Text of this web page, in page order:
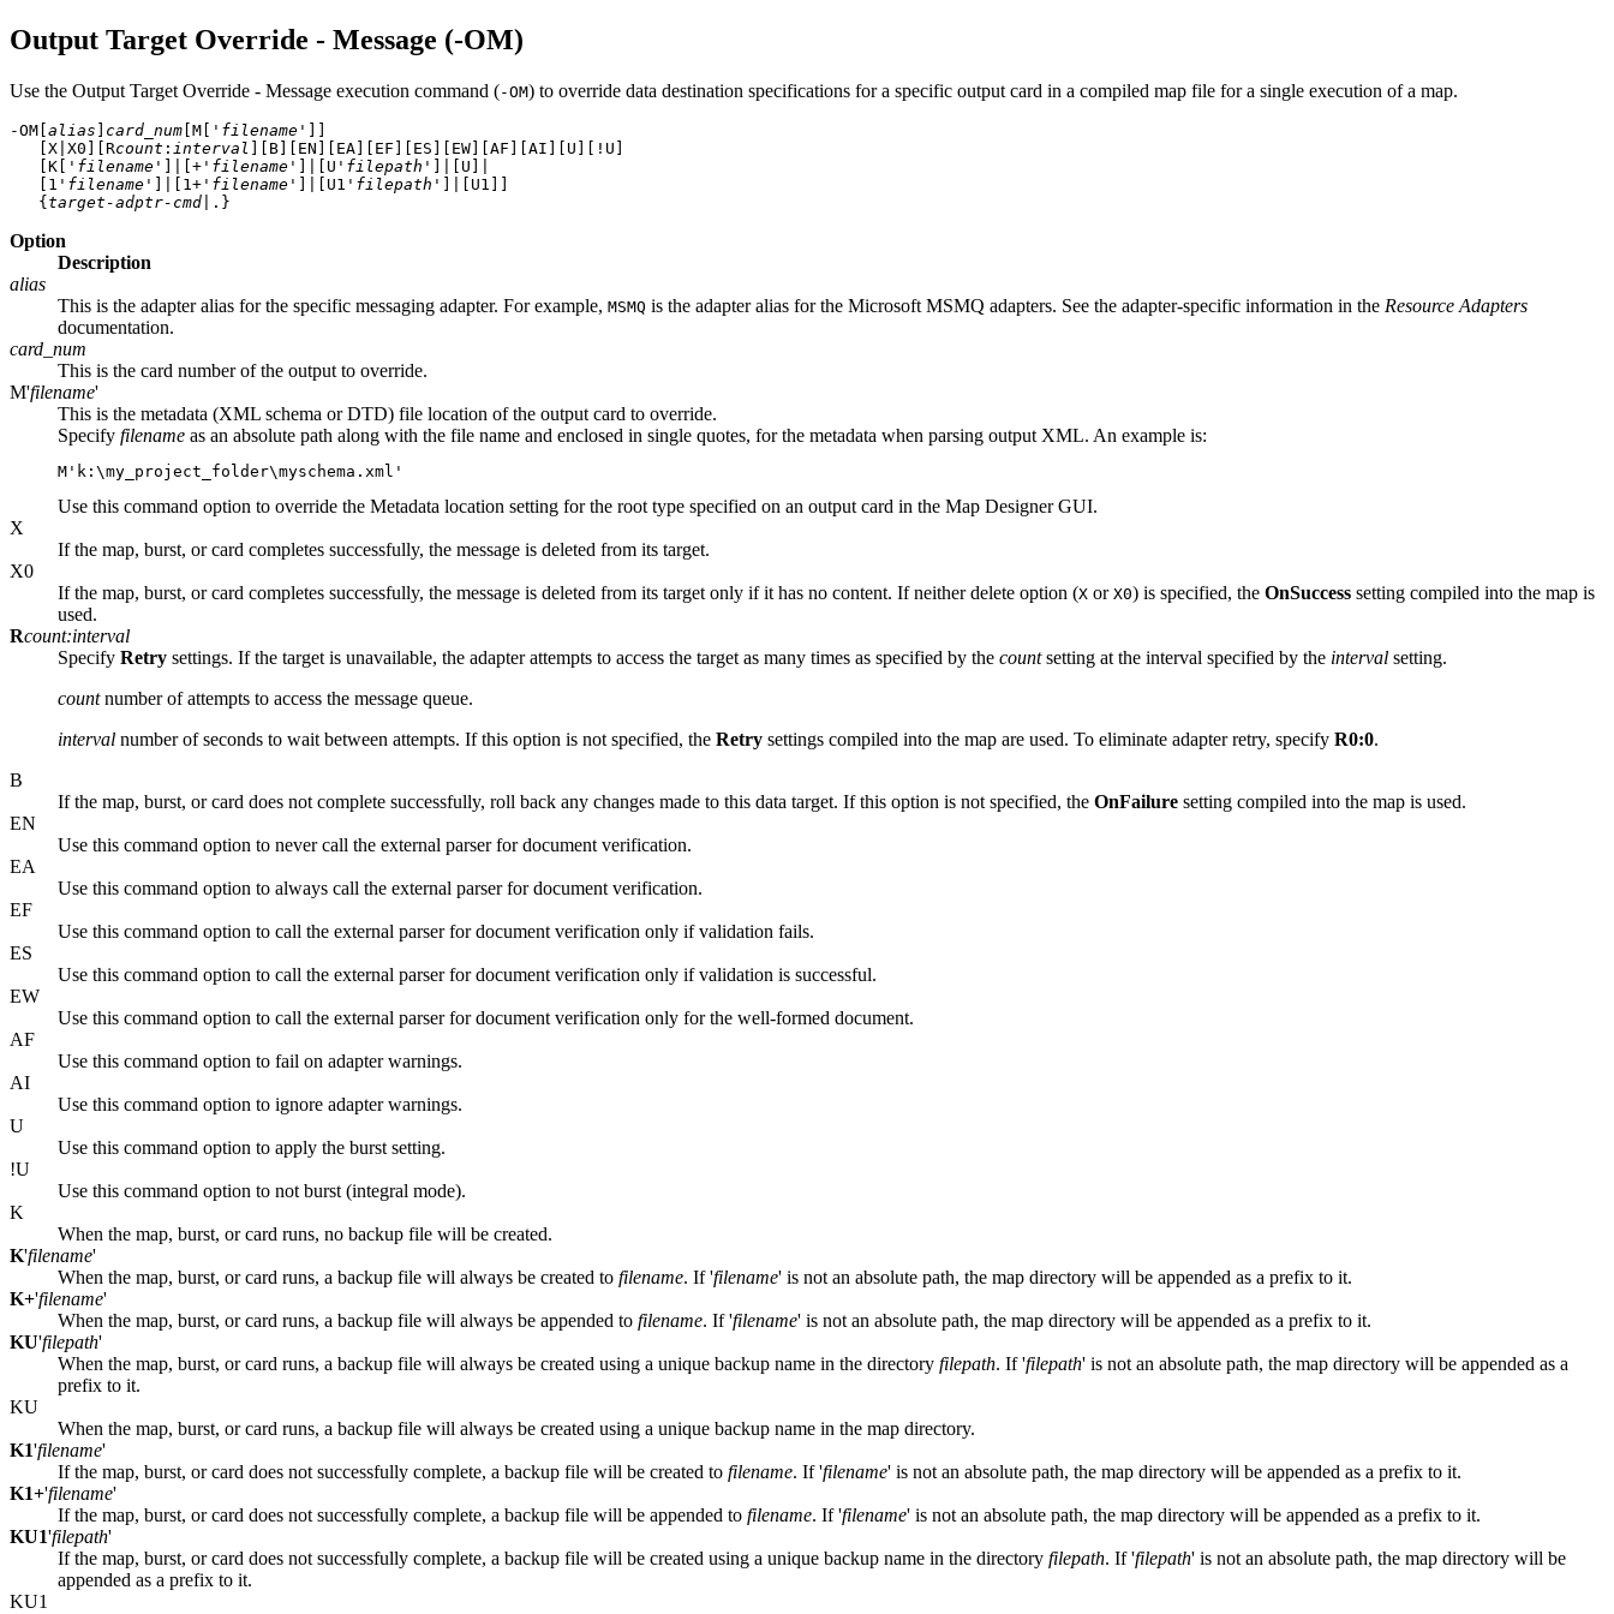
Output Target Override - Message (-OM)
Use the Output Target Override - Message execution command (-OM) to override data destination specifications for a specific output card in a compiled map file for a single execution of a map.
-OM[ alias card_num [M[' filename ']]
   [X|X0][R
count : interval
][B][EN][EA][EF][ES][EW][AF][AI][U][!U]
   [K['
filename ']|[+' filename ']|[U' filepath ']|[U]|
   [1'
filename ']|[1+' filename ']|[U1' filepath ']|[U1]]
   {
target-adptr-cmd
Option
Description
alias
This is the adapter alias for the specific messaging adapter. For example, MSMQ is the adapter alias for the Microsoft MSMQ adapters. See the adapter-specific information in the Resource Adapters
documentation.
card_num
This is the card number of the output to override.
M'filename'
This is the metadata (XML schema or DTD) file location of the output card to override.
Specify filename as an absolute path along with the file name and enclosed in single quotes, for the metadata when parsing output XML. An example is:
M' k:\my_project_folder\myschema.xml '
Use this command option to override the Metadata location setting for the root type specified on an output card in the Map Designer GUI.
X
If the map, burst, or card completes successfully, the message is deleted from its target.
X0
If the map, burst, or card completes successfully, the message is deleted from its target only if it has no content. If neither delete option (X or X0) is specified, the OnSuccess setting compiled into the map is
used.
Rcount:interval
Specify Retry settings. If the target is unavailable, the adapter attempts to access the target as many times as specified by the countsetting at the interval specified by the interval setting.
countnumber of attempts to access the message queue.
interval number of seconds to wait between attempts. If this option is not specified, the Retry settings compiled into the map are used. To eliminate adapter retry, specify R0:0.
B
If the map, burst, or card does not complete successfully, roll back any changes made to this data target. If this option is not specified, the OnFailure setting compiled into the map is used.
EN
Use this command option to never call the external parser for document verification.
EA
Use this command option to always call the external parser for document verification.
EF
Use this command option to call the external parser for document verification only if validation fails.
ES
Use this command option to call the external parser for document verification only if validation is successful.
EW
Use this command option to call the external parser for document verification only for the well-formed document.
AF
Use this command option to fail on adapter warnings.
AI
Use this command option to ignore adapter warnings.
U
Use this command option to apply the burst setting.
!U
Use this command option to not burst (integral mode).
K
When the map, burst, or card runs, no backup file will be created.
K'filename'
When the map, burst, or card runs, a backup file will always be created to filename. If 'filename' is not an absolute path, the map directory will be appended as a prefix to it.
K+'filename'
When the map, burst, or card runs, a backup file will always be appended to filename. If 'filename' is not an absolute path, the map directory will be appended as a prefix to it.
KU'filepath'
When the map, burst, or card runs, a backup file will always be created using a unique backup name in the directory filepath. If 'filepath' is not an absolute path, the map directory will be appended as a
prefix to it.
KU
When the map, burst, or card runs, a backup file will always be created using a unique backup name in the map directory.
K1'filename'
If the map, burst, or card does not successfully complete, a backup file will be created to filename. If 'filename' is not an absolute path, the map directory will be appended as a prefix to it.
K1+'filename'
If the map, burst, or card does not successfully complete, a backup file will be appended to filename. If 'filename' is not an absolute path, the map directory will be appended as a prefix to it.
KU1'filepath'
If the map, burst, or card does not successfully complete, a backup file will be created using a unique backup name in the directory filepath. If 'filepath' is not an absolute path, the map directory will be
appended as a prefix to it.
KU1